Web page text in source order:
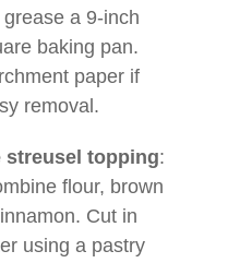
grease a 9-inch
baking pan.
paper if
removal.
streusel topping:
flour, brown
Cut in
using a pastry